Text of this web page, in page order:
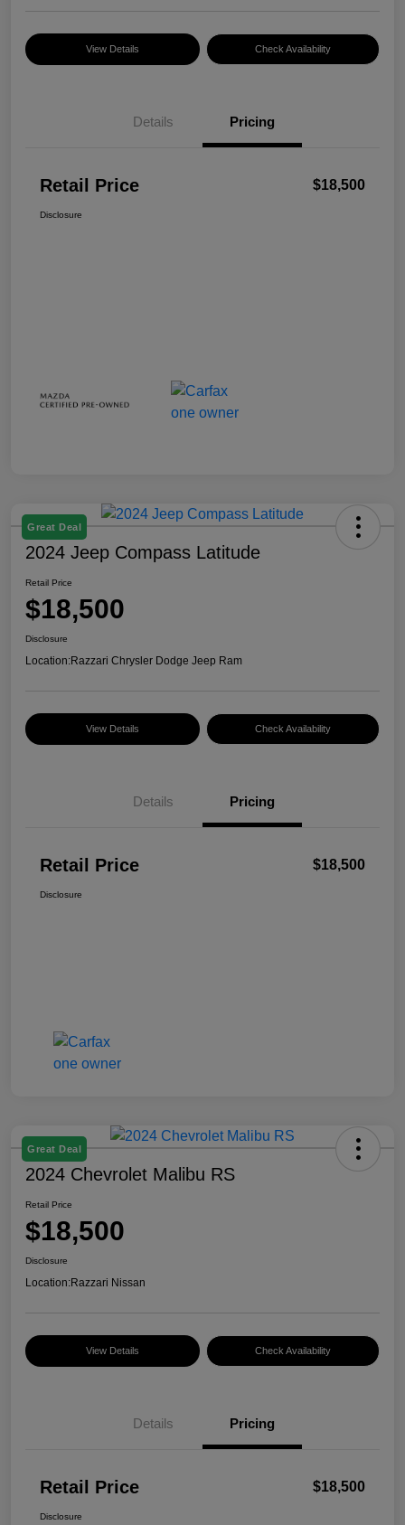
View Details Check Availability
Details Pricing
Retail Price $18,500
Disclosure
Great Deal
2024 Jeep Compass Latitude
Retail Price
$18,500
Disclosure
Location:Razzari Chrysler Dodge Jeep Ram
View Details Check Availability
Details Pricing
Retail Price $18,500
Disclosure
Great Deal
2024 Chevrolet Malibu RS
Retail Price
$18,500
Disclosure
Location:Razzari Nissan
View Details Check Availability
Details Pricing
Retail Price $18,500
Disclosure